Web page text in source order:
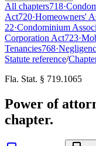
All chapters718·
Act720·Homeowners'
22·Condominium
Corporation Act723·
Tenancies768·
Statute reference/
Fla. Stat. § 719.1065
Power of
chapter.